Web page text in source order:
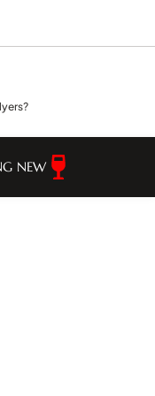
NEW